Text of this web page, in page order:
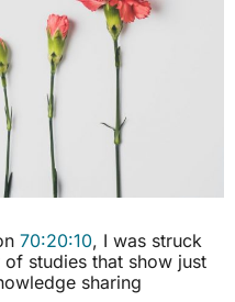
70:20:10, I was struck
studies that show just
sharing